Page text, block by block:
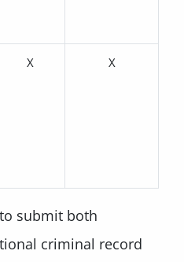
X X
submit both
criminal record